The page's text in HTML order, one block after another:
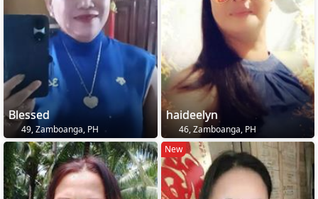
Blessed
49, Zamboanga, PH
haideelyn
46, Zamboanga, PH
New